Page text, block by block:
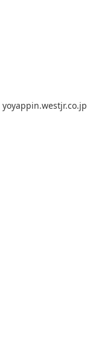
yoyappin.westjr.co.jp